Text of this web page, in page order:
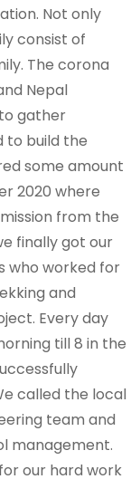
Not only
consist of
The corona
Nepal
gather
to build the
some amount
2020 where
from the
finally got our
who worked for
and
Every day
till 8 in the
called the local
team and
management.
our hard work